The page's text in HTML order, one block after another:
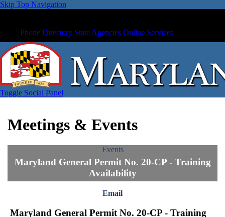
Skip Top Navigation
Phone Directory State Agencies Online Services
Toggle Social Panel
Meetings & Events
Events
Maryland General Permit No. 20-CP - Training
Availability
Email
Maryland General Permit No. 20-CP - Training